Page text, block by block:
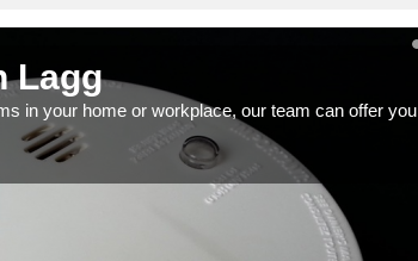
Lagg
in your home or workplace, our team can offer you